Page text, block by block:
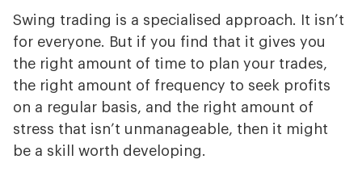
Swing trading is a specialised approach. It isn’t
for everyone. But if you find that it gives you
the right amount of time to plan your trades,
the right amount of frequency to seek profits
on a regular basis, and the right amount of
stress that isn’t unmanageable, then it might
be a skill worth developing.